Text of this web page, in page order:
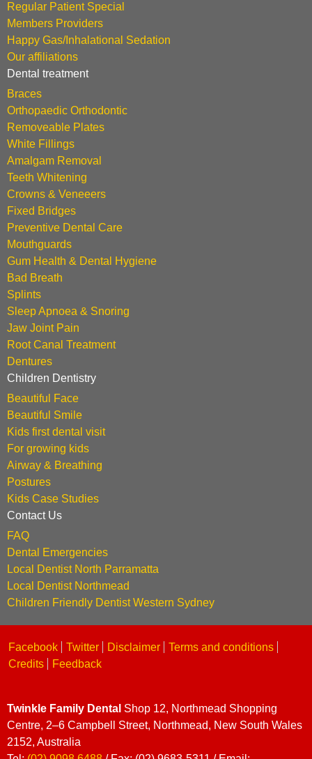
Regular Patient Special
Members Providers
Happy Gas/Inhalational Sedation
Our affiliations
Dental treatment
Braces
Orthopaedic Orthodontic
Removeable Plates
White Fillings
Amalgam Removal
Teeth Whitening
Crowns & Veneeers
Fixed Bridges
Preventive Dental Care
Mouthguards
Gum Health & Dental Hygiene
Bad Breath
Splints
Sleep Apnoea & Snoring
Jaw Joint Pain
Root Canal Treatment
Dentures
Children Dentistry
Beautiful Face
Beautiful Smile
Kids first dental visit
For growing kids
Airway & Breathing
Postures
Kids Case Studies
Contact Us
FAQ
Dental Emergencies
Local Dentist North Parramatta
Local Dentist Northmead
Children Friendly Dentist Western Sydney
Facebook Twitter Disclaimer
Terms and conditions
Credits
Feedback
Twinkle Family Dental Shop 12, Northmead Shopping
Centre, 2–6 Campbell Street, Northmead, New South Wales
2152, Australia